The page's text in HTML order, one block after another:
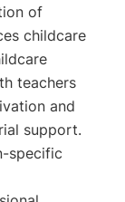
of
childcare
teachers
and
support.
specific